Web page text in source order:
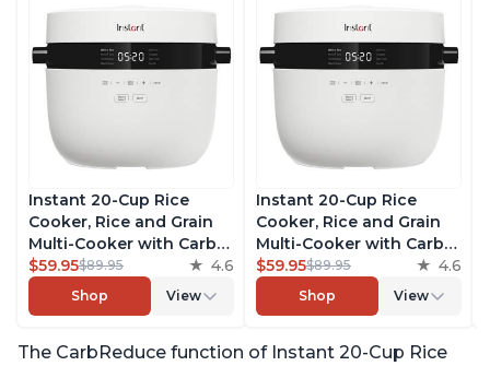
Instant 20-Cup Rice
Cooker, Rice and Grain
Multi-Cooker with Carb
Reducing Technology
without Compromising
Taste or Texture, From
Pot, Includes 8 Cooking
$59.95$89.95 4.6
Shop View
Instant 20-Cup Rice
Cooker, Rice and Grain
Multi-Cooker with Carb
Reducing Technology
without Compromising
Taste or Texture, From
Pot, Includes 8 Cooking
$59.95$89.95 4.6
Shop View
The CarbReduce function of Instant 20-Cup Rice